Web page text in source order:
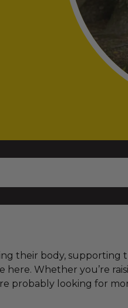
their body,
here. Whether you’re
probably looking for